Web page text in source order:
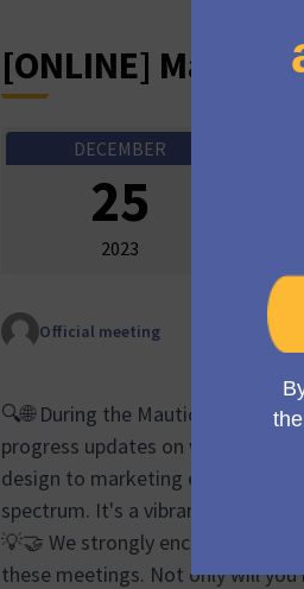
[ONLINE]
DECEMBER
25
2023
Official meeting
🔍🌐 During the Mauticon
progress updates on various
design to marketing efforts and
spectrum. It's a vibrant forum
💡🤝 We strongly encourage
these meetings. Not only will